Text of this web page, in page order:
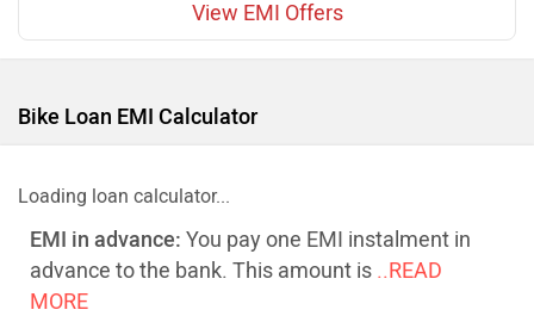
View EMI Offers
Bike Loan EMI Calculator
Loading loan calculator...
EMI in advance: You pay one EMI instalment in
advance to the bank. This amount is ..READ
MORE